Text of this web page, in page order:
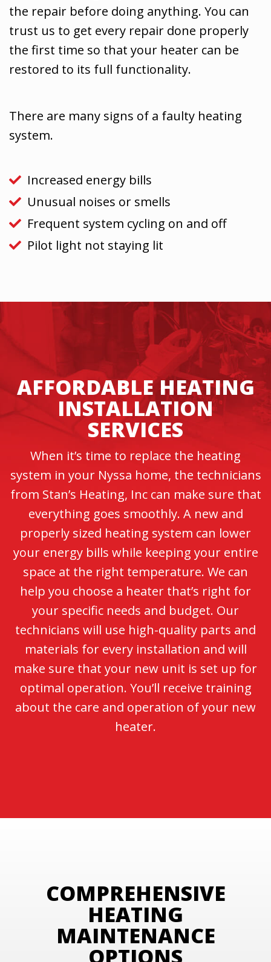
the repair before doing anything. You can
trust us to get every repair done properly
the first time so that your heater can be
restored to its full functionality.
There are many signs of a faulty heating
system.
Increased energy bills
Unusual noises or smells
Frequent system cycling on and off
Pilot light not staying lit
AFFORDABLE HEATING
INSTALLATION
SERVICES
When it’s time to replace the heating
system in your Nyssa home, the technicians
from Stan’s Heating, Inc can make sure that
everything goes smoothly. A new and
properly sized heating system can lower
your energy bills while keeping your entire
space at the right temperature. We can
help you choose a heater that’s right for
your specific needs and budget. Our
technicians will use high-quality parts and
materials for every installation and will
make sure that your new unit is set up for
optimal operation. You’ll receive training
about the care and operation of your new
heater.
COMPREHENSIVE
HEATING
MAINTENANCE